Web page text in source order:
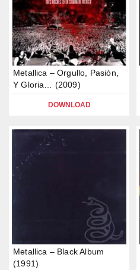
Metallica – Orgullo, Pasión,
Y Gloria… (2009)
DOWNLOAD
Metallica – Black Album
(1991)